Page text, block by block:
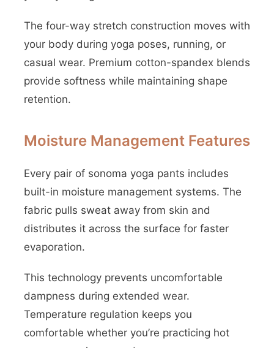
The four-way stretch construction moves with
your body during yoga poses, running, or
casual wear. Premium cotton-spandex blends
provide softness while maintaining shape
retention.
Moisture Management Features
Every pair of sonoma yoga pants includes
built-in moisture management systems. The
fabric pulls sweat away from skin and
distributes it across the surface for faster
evaporation.
This technology prevents uncomfortable
dampness during extended wear.
Temperature regulation keeps you
comfortable whether you’re practicing hot